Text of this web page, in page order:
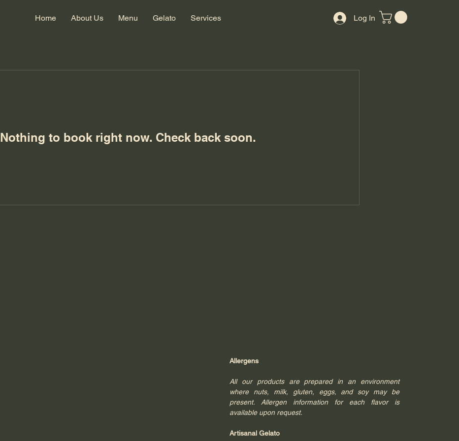
Home About Us Menu Gelato Services Log In
Nothing to book right now. Check back soon.
Allergens
All our products are prepared in an environment
where nuts, milk, gluten, eggs, and soy may be
present. Allergen information for each flavor is
available upon request.
Artisanal Gelato